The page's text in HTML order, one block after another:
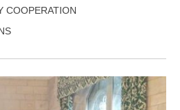
COOPERATION